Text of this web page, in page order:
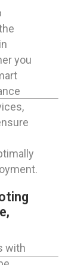
you
with